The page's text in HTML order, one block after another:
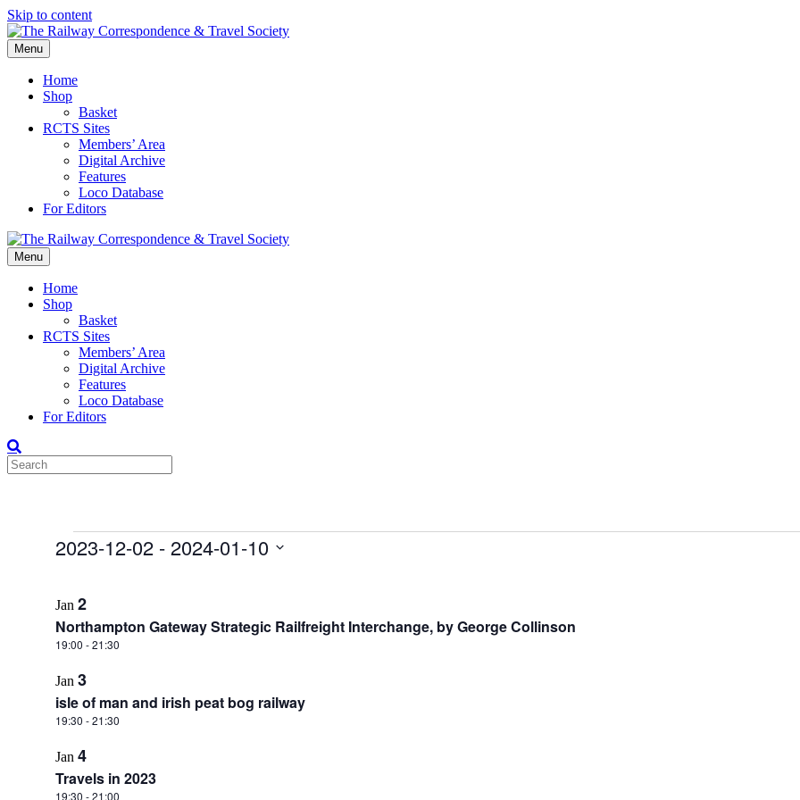
Skip to content
Menu
Home
Shop
Basket
RCTS Sites
Members’ Area
Digital Archive
Features
Loco Database
For Editors
Menu
Home
Shop
Basket
RCTS Sites
Members’ Area
Digital Archive
Features
Loco Database
For Editors
Events
2023-12-02 - 2024-01-10
of
events
Photo
View
Jan 2
Northampton Gateway Strategic Railfreight Interchange, by George Collinson
19:00 -21:30
Jan 3
isle of man and irish peat bog railway
19:30 -21:30
Jan 4
Travels in 2023
19:30 -21:00